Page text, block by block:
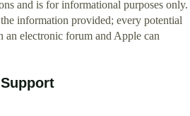
and is for informational purposes only.
information provided; every potential
an electronic forum and Apple can